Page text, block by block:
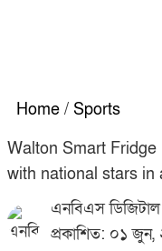
Home / Sports
Walton Smart
with national stars in
এনবিএস ডিজিটাল
প্রকাশিত: ০১